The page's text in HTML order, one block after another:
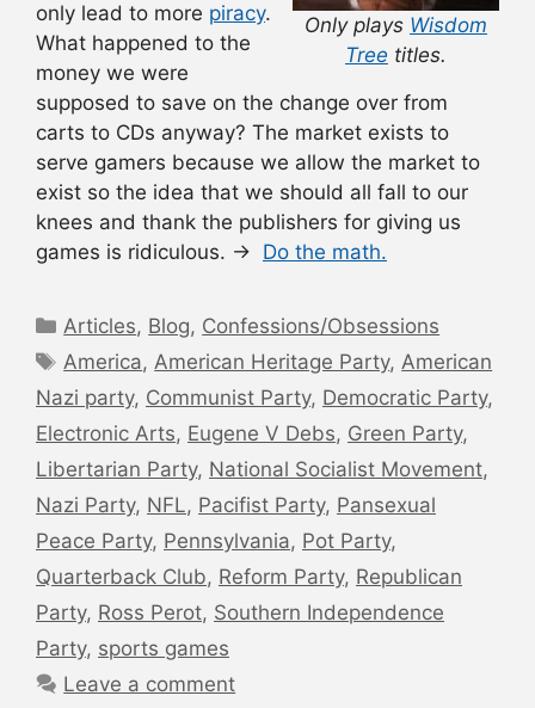
Only plays Wisdom
Tree titles.
only lead to more piracy.
What happened to the
money we were
supposed to save on the change over from
carts to CDs anyway? The market exists to
serve gamers because we allow the market to
exist so the idea that we should all fall to our
knees and thank the publishers for giving us
games is ridiculous. → Do the math.
Categories
Articles, Blog, Confessions/Obsessions
Tags
America,American Heritage Party,American
Nazi party, Communist Party, Democratic Party,
Electronic Arts, Eugene V Debs, Green Party,
Libertarian Party, National Socialist Movement,
Nazi Party, NFL, Pacifist Party, Pansexual
Peace Party, Pennsylvania, Pot Party,
Quarterback Club, Reform Party, Republican
Party, Ross Perot, Southern Independence
Party, sports games
Leave a comment